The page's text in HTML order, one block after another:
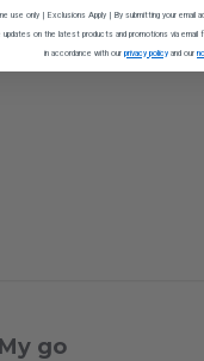
go
use only | Exclusions Apply | By submitting your email
updates on the latest products and promotions via email
in accordance with our privacy policy and our